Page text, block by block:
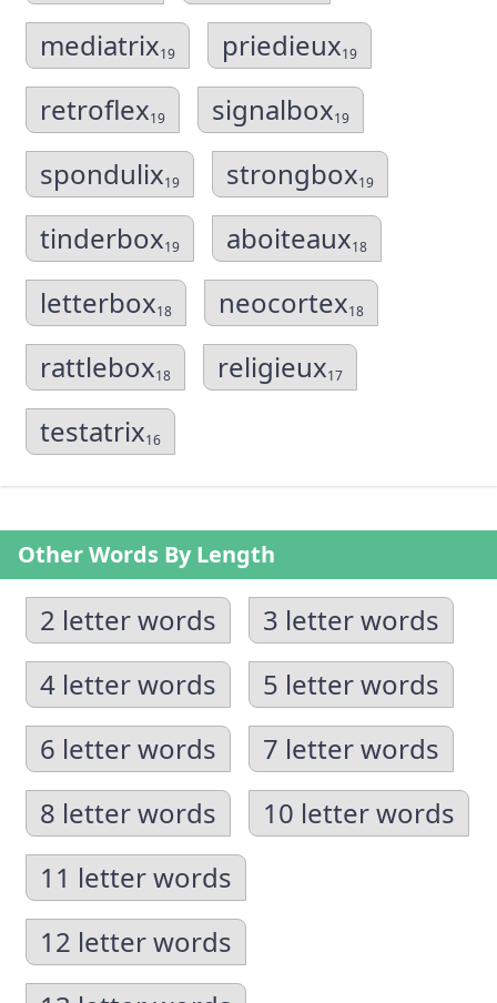
mediatrix19 priedieux19
retroflex19 signalbox19
spondulix19 strongbox19
tinderbox19 aboiteaux18
letterbox18 neocortex18
rattlebox18 religieux17
testatrix16
Other Words By Length
2 letter words
3 letter words
4 letter words
5 letter words
6 letter words
7 letter words
8 letter words
10 letter words
11 letter words
12 letter words